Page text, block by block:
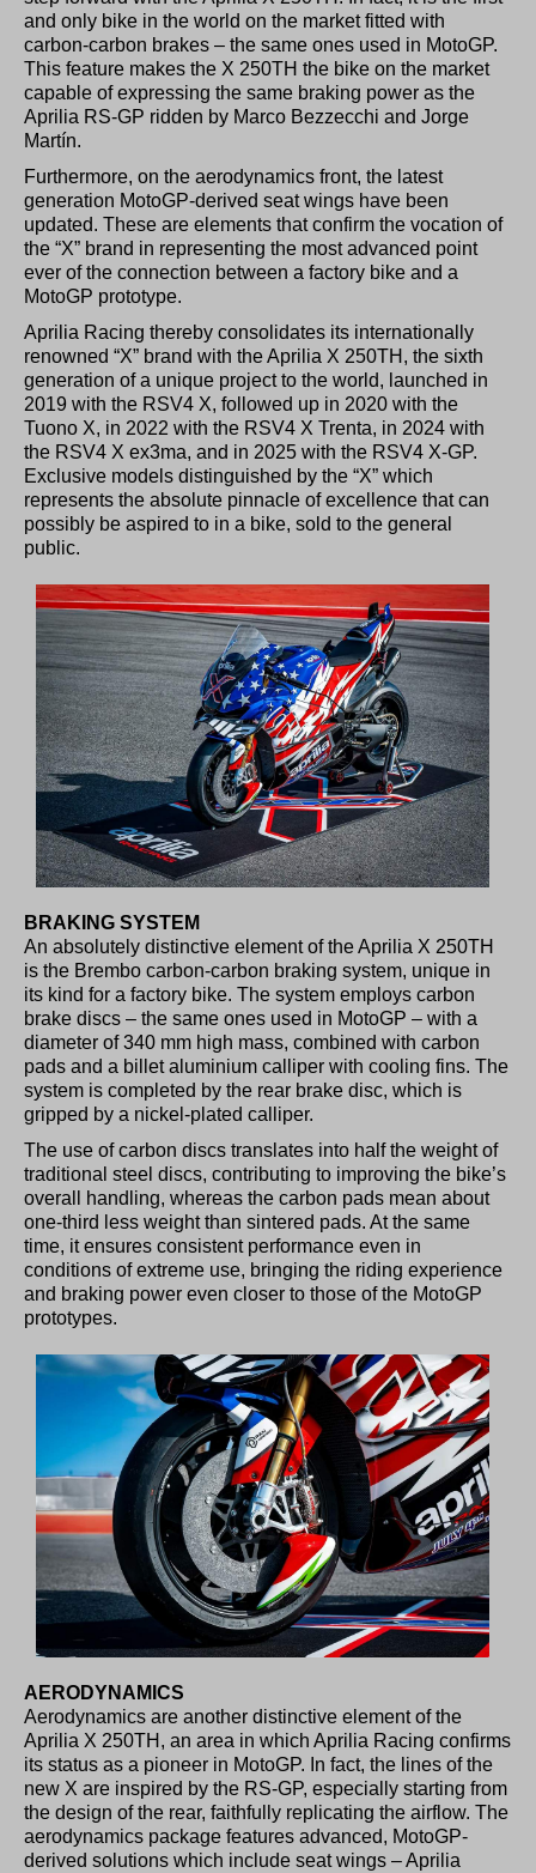
and only bike in the world on the market fitted with
carbon-carbon brakes – the same ones used in MotoGP.
This feature makes the X 250TH the bike on the market
capable of expressing the same braking power as the
Aprilia RS-GP ridden by Marco Bezzecchi and Jorge
Martín.
Furthermore, on the aerodynamics front, the latest
generation MotoGP-derived seat wings have been
updated. These are elements that confirm the vocation of
the “X” brand in representing the most advanced point
ever of the connection between a factory bike and a
MotoGP prototype.
Aprilia Racing thereby consolidates its internationally
renowned “X” brand with the Aprilia X 250TH, the sixth
generation of a unique project to the world, launched in
2019 with the RSV4 X, followed up in 2020 with the
Tuono X, in 2022 with the RSV4 X Trenta, in 2024 with
the RSV4 X ex3ma, and in 2025 with the RSV4 X-GP.
Exclusive models distinguished by the “X” which
represents the absolute pinnacle of excellence that can
possibly be aspired to in a bike, sold to the general
public.
BRAKING SYSTEM
An absolutely distinctive element of the Aprilia X 250TH
is the Brembo carbon-carbon braking system, unique in
its kind for a factory bike. The system employs carbon
brake discs – the same ones used in MotoGP – with a
diameter of 340 mm high mass, combined with carbon
pads and a billet aluminium calliper with cooling fins. The
system is completed by the rear brake disc, which is
gripped by a nickel-plated calliper.
The use of carbon discs translates into half the weight of
traditional steel discs, contributing to improving the bike’s
overall handling, whereas the carbon pads mean about
one-third less weight than sintered pads. At the same
time, it ensures consistent performance even in
conditions of extreme use, bringing the riding experience
and braking power even closer to those of the MotoGP
prototypes.
AERODYNAMICS
Aerodynamics are another distinctive element of the
Aprilia X 250TH, an area in which Aprilia Racing confirms
its status as a pioneer in MotoGP. In fact, the lines of the
new X are inspired by the RS-GP, especially starting from
the design of the rear, faithfully replicating the airflow. The
aerodynamics package features advanced, MotoGP-
derived solutions which include seat wings – Aprilia